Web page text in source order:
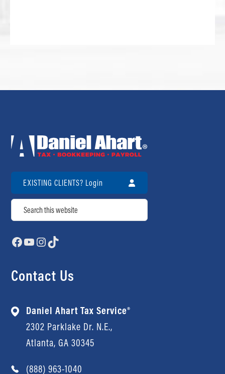
EXISTING CLIENTS? Login
Search
Facebook
YouTube
Instagram
TikTok
Contact Us
Daniel Ahart Tax Service®
2302 Parklake Dr. N.E.,
Atlanta, GA 30345
(888) 963-1040